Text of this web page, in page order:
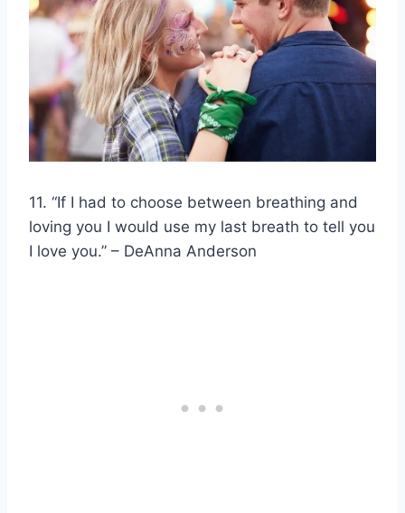
11. “If I had to choose between breathing and
loving you I would use my last breath to tell you
I love you.” – DeAnna Anderson